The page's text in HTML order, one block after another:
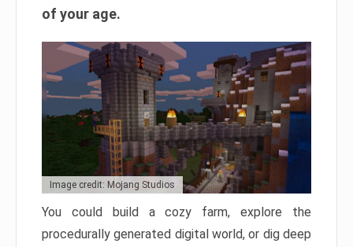
of your age.
Image credit: Mojang Studios
You could build a cozy farm, explore the
procedurally generated digital world, or dig deep